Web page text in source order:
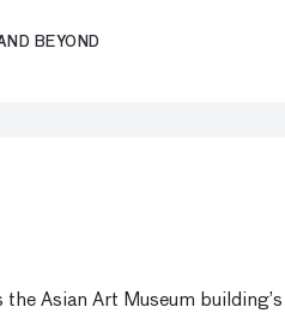
BEYOND
Asian Art Museum